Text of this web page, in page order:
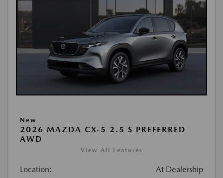
New
2026 MAZDA CX-5 2.5 S PREFERRED
AWD
View All Features
Location: At Dealership